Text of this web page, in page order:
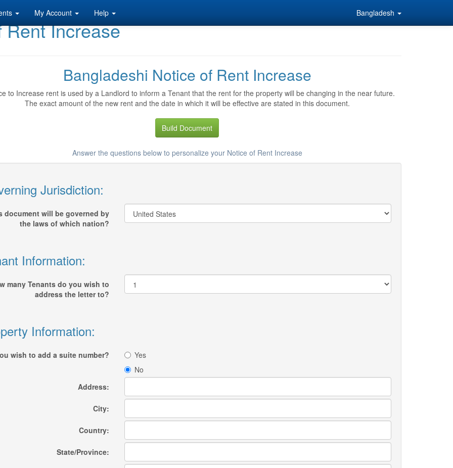
My Account Help Bangladesh
Increase
Bangladeshi Notice of Rent Increase
to Increase rent is used by a Landlord to inform a Tenant that the rent for the property will be changing in the near future.
The exact amount of the new rent and the date in which it will be effective are stated in this document.
Build Document
Answer the questions below to personalize your Notice of Rent Increase
Jurisdiction:
document will be governed by
the laws of which nation?
Information:
many Tenants do you wish to
address the letter to?
Information:
wish to add a suite number?
Yes
No
Address:
City:
Country:
State/Province: